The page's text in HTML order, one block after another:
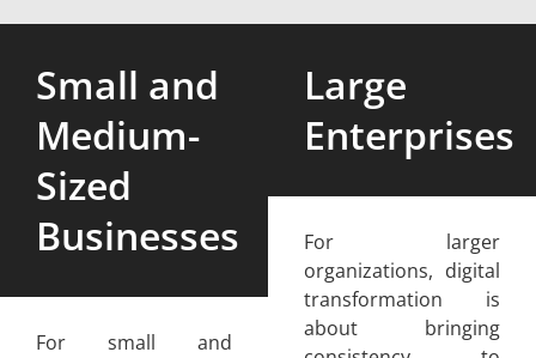
Small and
Medium-
Sized
Businesses
For small and
Large
Enterprises
For larger
organizations, digital
transformation is
about bringing